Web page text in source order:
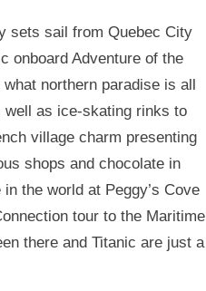
sets sail from Quebec City
onboard Adventure of the
northern paradise is all
as ice-skating rinks to
village charm presenting
shops and chocolate in
the world at Peggy’s Cove
tour to the Maritime
there and Titanic are just a